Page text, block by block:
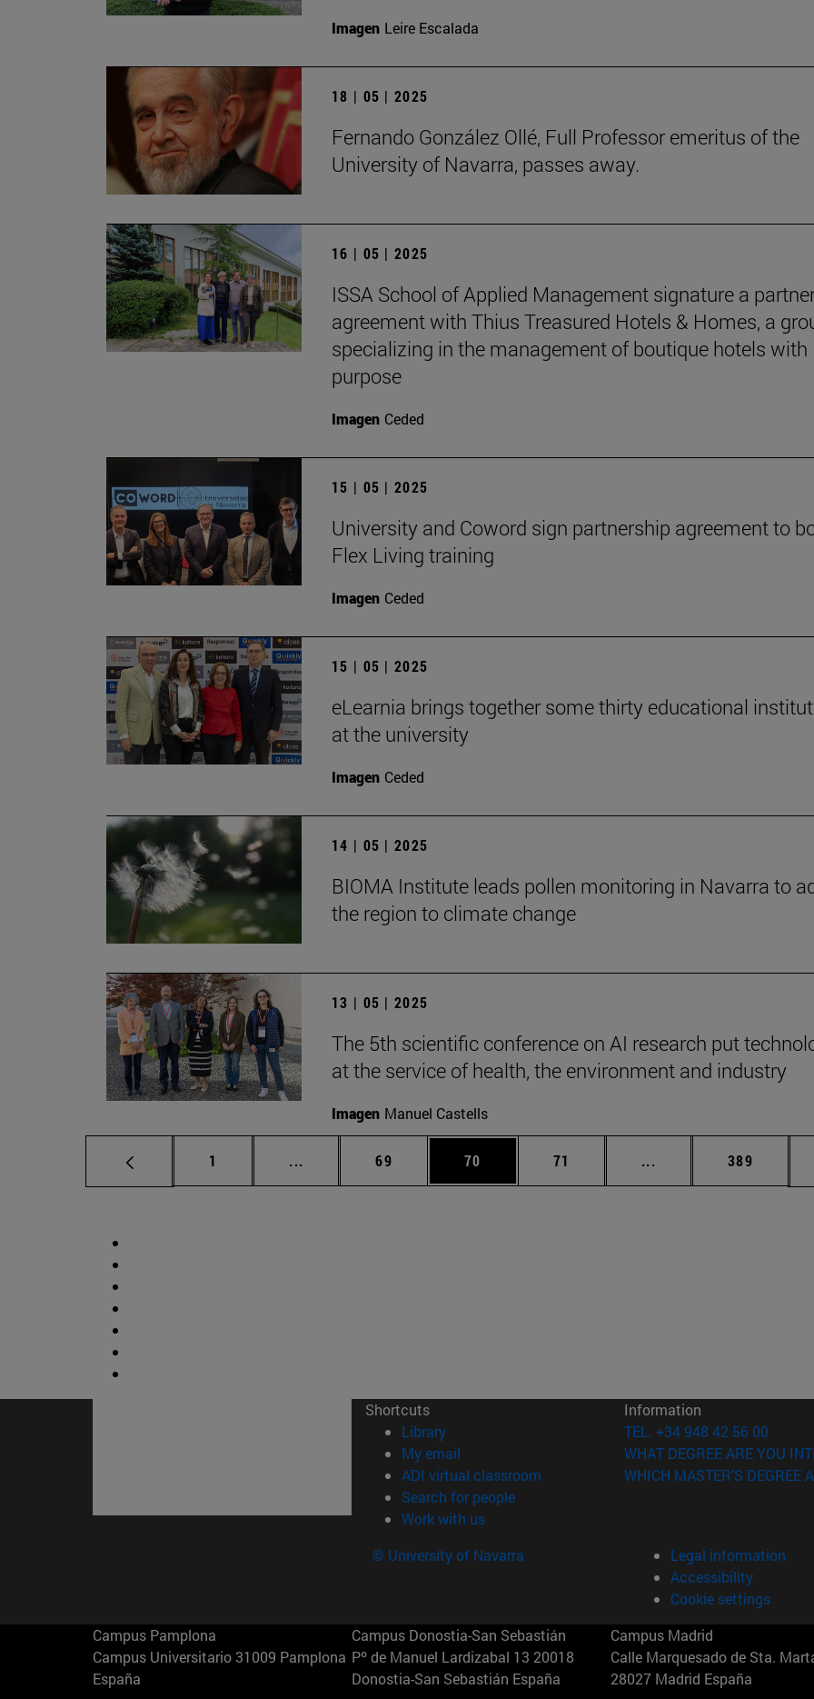
Imagen Leire Escalada
18 | 05 | 2025
Fernando González Ollé, Full Professor emeritus of the
University of Navarra, passes away.
16 | 05 | 2025
ISSA School of Applied Management signature a
agreement with Thius Treasured Hotels & Homes, a
specializing in the management of boutique hotels with
purpose
Imagen Ceded
15 | 05 | 2025
University and Coword sign partnership agreement to
Flex Living training
Imagen Ceded
15 | 05 | 2025
eLearnia brings together some thirty educational
at the university
Imagen Ceded
14 | 05 | 2025
BIOMA Institute leads pollen monitoring in Navarra to
the region to climate change
13 | 05 | 2025
The 5th scientific conference on AI research put
at the service of health, the environment and industry
Imagen Manuel Castells
Page
1 ... Intermediate pages Use TAB to scroll.
Page
69 Page
70 Page
71 ... Intermediate pages
Page
389
Shortcuts
Library(opens in new window)
My email
ADI virtual classroom (opens in new window)
Search for people(opens in new window)
Work with us(opens in new window)
Information
TEL. +34 948 42 56 00
WHAT DEGREE ARE YOU
WHICH MASTER'S DEGREE
© University of Navarra
Legal information
Accessibility
Cookie settings
Campus Pamplona
Campus Universitario 31009 Pamplona
España
Campus Donostia-San Sebastián
Pº de Manuel Lardizabal 13 20018
Donostia-San Sebastián España
Campus Madrid
Calle Marquesado de Sta.
28027 Madrid España